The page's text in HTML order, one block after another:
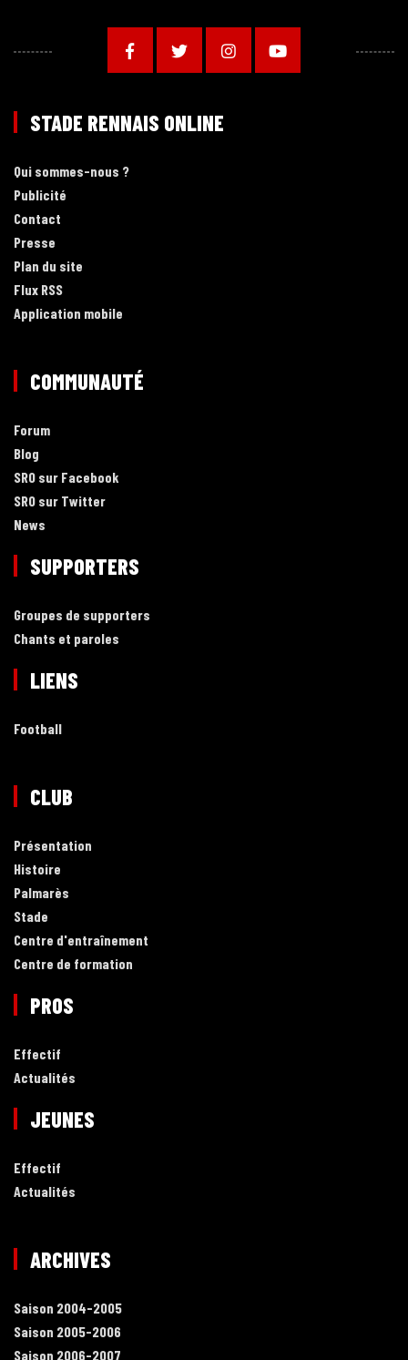
STADE RENNAIS ONLINE
Qui sommes-nous ?
Publicité
Contact
Presse
Plan du site
Flux RSS
Application mobile
COMMUNAUTÉ
Forum
Blog
SRO sur Facebook
SRO sur Twitter
News
SUPPORTERS
Groupes de supporters
Chants et paroles
LIENS
Football
CLUB
Présentation
Histoire
Palmarès
Stade
Centre d'entraînement
Centre de formation
PROS
Effectif
Actualités
JEUNES
Effectif
Actualités
ARCHIVES
Saison 2004-2005
Saison 2005-2006
Saison 2006-2007